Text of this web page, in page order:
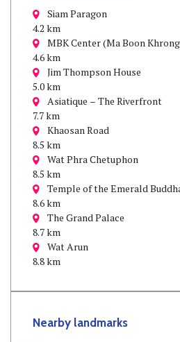
Siam Paragon
4.2 km
MBK Center (Ma Boon
4.6 km
Jim Thompson House
5.0 km
Asiatique – The Riverfront
7.7 km
Khaosan Road
8.5 km
Wat Phra Chetuphon
8.5 km
Temple of the Emerald
8.6 km
The Grand Palace
8.7 km
Wat Arun
8.8 km
Nearby landmarks